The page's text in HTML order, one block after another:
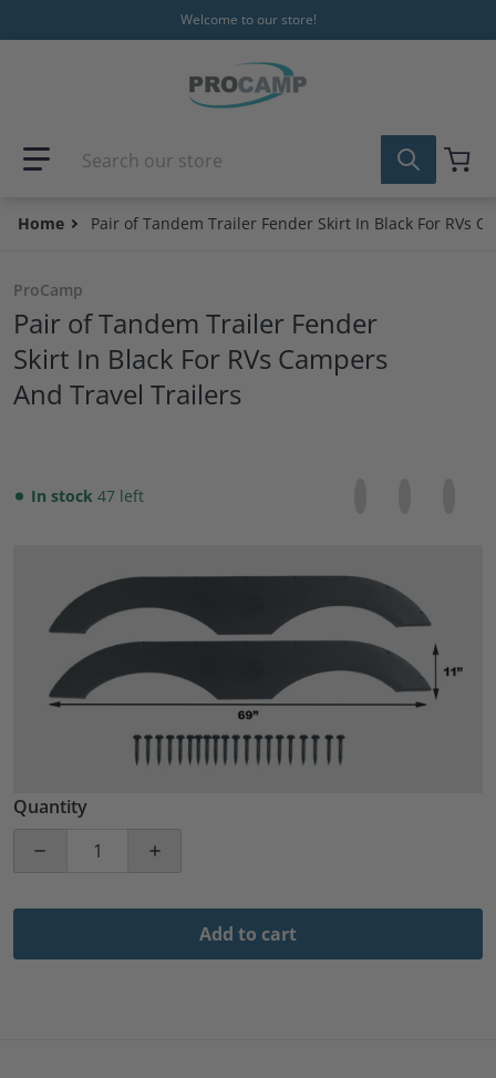
Welcome to our store!
Search our store
Home Pair of Tandem Trailer Fender Skirt In Black For RVs
Open media 1 in gallery view
ProCamp
Pair of Tandem Trailer Fender
Skirt In Black For RVs Campers
And Travel Trailers
In stock 47 left
Quantity
Decrease quantity for Pair of Tandem Trailer Fender
Increase quantity for Pair of Tandem
Add to cart